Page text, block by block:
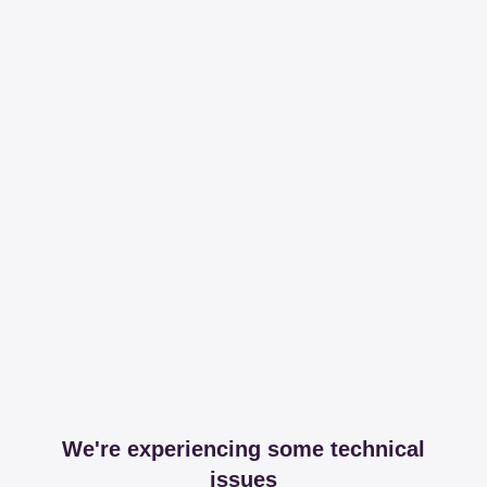
We're experiencing some technical
issues